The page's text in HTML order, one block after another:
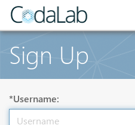
Sign Up
*Username: